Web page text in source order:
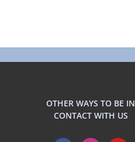
OTHER WAYS TO BE IN
CONTACT WITH US